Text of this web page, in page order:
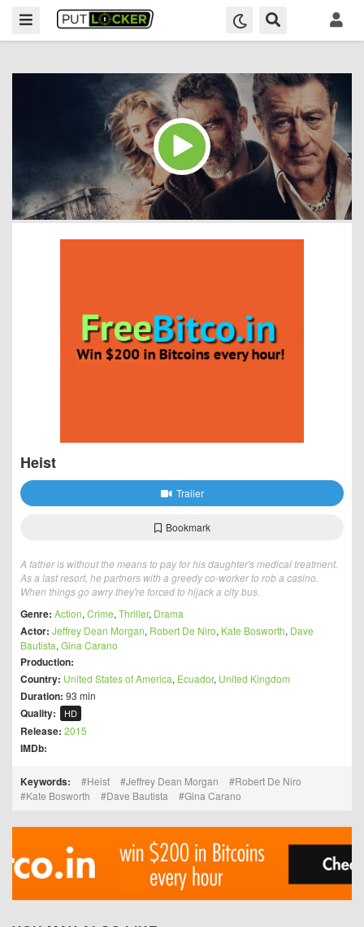
Heist
Trailer
Bookmark
A father is without the means to pay for his daughter's medical treatment.
As a last resort, he partners with a greedy co-worker to rob a casino.
When things go awry they're forced to hijack a city bus.
Genre: Action, Crime, Thriller, Drama
Actor: Jeffrey Dean Morgan, Robert De Niro, Kate Bosworth, Dave
Bautista, Gina Carano
Production:
Country: United States of America, Ecuador, United Kingdom
Duration: 93 min
Quality: HD
Release: 2015
IMDb:
Keywords: Heist Jeffrey Dean Morgan
Robert De Niro
Kate Bosworth
Dave Bautista Gina Carano